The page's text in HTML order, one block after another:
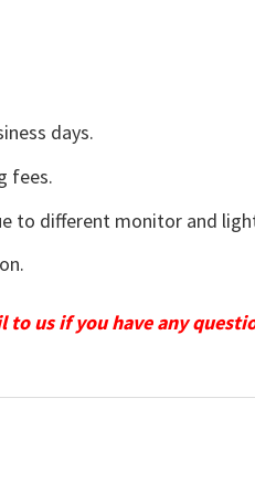
days.
fees.
to different monitor and
us if you have any